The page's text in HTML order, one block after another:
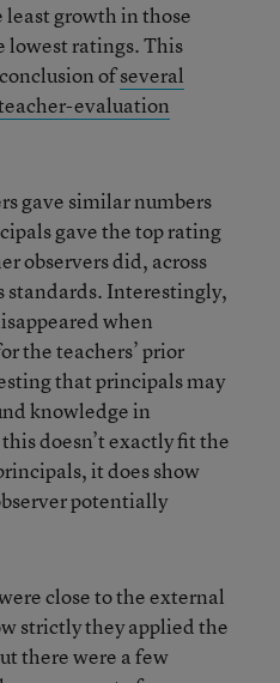
growth in those
lowest ratings. This
ofseveral
evaluation
gave similar numbers
gave the top rating
observers did, across
standards. Interestingly,
when
the teachers’ prior
that principals may
knowledge in
doesn’t exactly fit the
it does show
potentially
close to the external
strictly they applied the
there were a few